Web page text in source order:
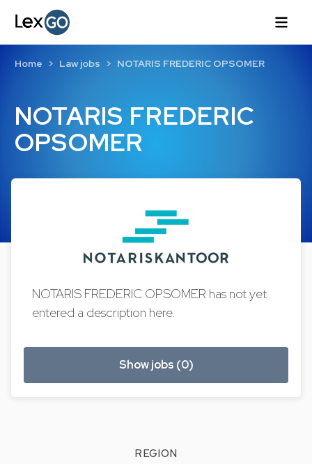
NOTARIS FREDERIC
OPSOMER
Home Law jobs NOTARIS FREDERIC OPSOMER
NOTARIS FREDERIC OPSOMER has not yet
entered a description here.
Show jobs (0)
REGION